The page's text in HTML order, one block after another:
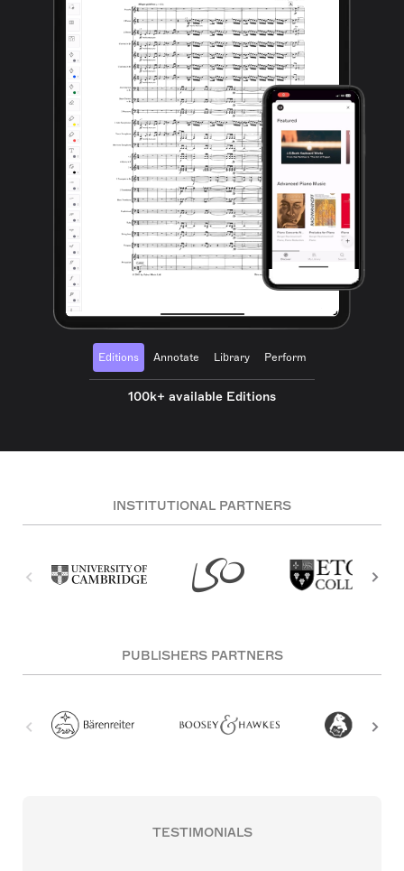
Editions Annotate Library Perform
100k+ available Editions
INSTITUTIONAL PARTNERS
PUBLISHERS PARTNERS
TESTIMONIALS